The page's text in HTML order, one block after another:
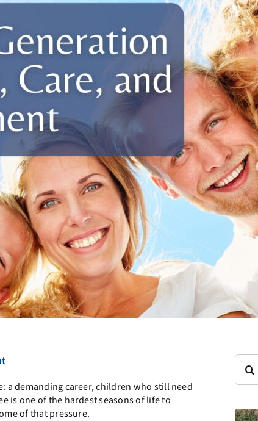
a demanding career, children who still need
is one of the hardest seasons of life to
of that pressure.
Search
for: